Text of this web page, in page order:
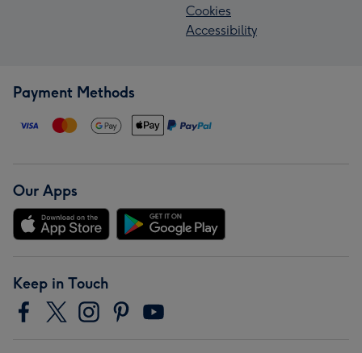
Cookies
Accessibility
Payment Methods
Our Apps
Keep in Touch